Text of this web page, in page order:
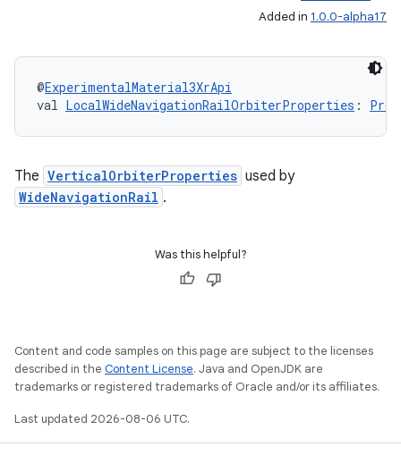
Added in 1.0.0-alpha17
@ExperimentalMaterial3XrApi
val LocalWideNavigationRailOrbiterProperties :
The VerticalOrbiterProperties used by
WideNavigationRail .
Was this helpful?
Content and code samples on this page are subject to the licenses
described in the Content License. Java and OpenJDK are
trademarks or registered trademarks of Oracle and/or its affiliates.
Last updated 2026-08-06 UTC.